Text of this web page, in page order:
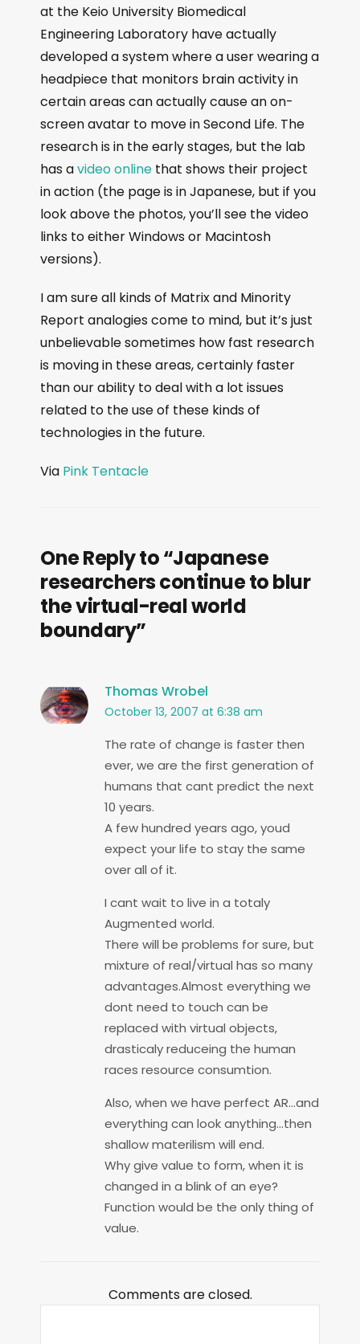
at the Keio University Biomedical
Engineering Laboratory have actually
developed a system where a user wearing a
headpiece that monitors brain activity in
certain areas can actually cause an on-
screen avatar to move in Second Life. The
research is in the early stages, but the lab
has avideo online that shows their project
in action (the page is in Japanese, but if you
look above the photos, you’ll see the video
links to either Windows or Macintosh
versions).
I am sure all kinds of Matrix and Minority
Report analogies come to mind, but it’s just
unbelievable sometimes how fast research
is moving in these areas, certainly faster
than our ability to deal with a lot issues
related to the use of these kinds of
technologies in the future.
Via Pink Tentacle
One Reply to “Japanese
researchers continue to blur
the virtual-real world
boundary”
Thomas Wrobel
October 13, 2007 at 6:38 am
The rate of change is faster then
ever, we are the first generation of
humans that cant predict the next
10 years.
A few hundred years ago, youd
expect your life to stay the same
over all of it.
I cant wait to live in a totaly
Augmented world.
There will be problems for sure, but
mixture of real/virtual has so many
advantages.Almost everything we
dont need to touch can be
replaced with virtual objects,
drasticaly reduceing the human
races resource consumtion.
Also, when we have perfect AR…and
everything can look anything…then
shallow materilism will end.
Why give value to form, when it is
changed in a blink of an eye?
Function would be the only thing of
value.
Comments are closed.